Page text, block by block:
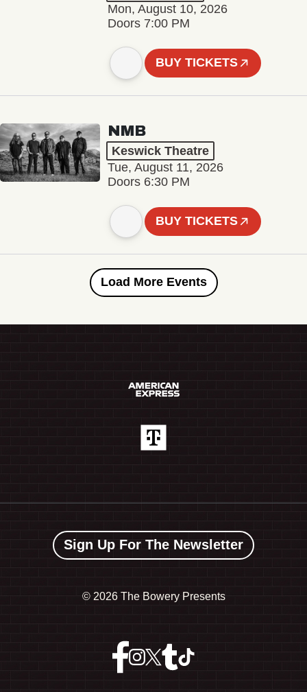
Mon, August 10, 2026
Doors 7:00 PM
BUY TICKETS
NMB
Keswick Theatre
Tue, August 11, 2026
Doors 6:30 PM
BUY TICKETS
Load More Events
Sign Up For The Newsletter
© 2026 The Bowery Presents